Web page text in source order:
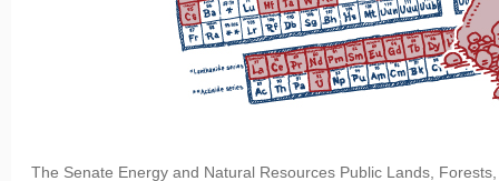
The Senate Energy and Natural Resources Public Lands,